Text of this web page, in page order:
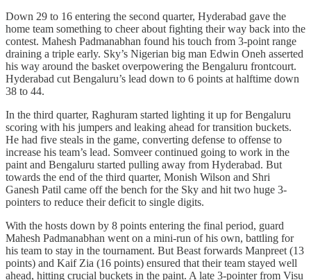
Down 29 to 16 entering the second quarter, Hyderabad gave the
home team something to cheer about fighting their way back into the
contest. Mahesh Padmanabhan found his touch from 3-point range
draining a triple early. Sky’s Nigerian big man Edwin Oneh asserted
his way around the basket overpowering the Bengaluru frontcourt.
Hyderabad cut Bengaluru’s lead down to 6 points at halftime down
38 to 44.
In the third quarter, Raghuram started lighting it up for Bengaluru
scoring with his jumpers and leaking ahead for transition buckets.
He had five steals in the game, converting defense to offense to
increase his team’s lead. Somveer continued going to work in the
paint and Bengaluru started pulling away from Hyderabad. But
towards the end of the third quarter, Monish Wilson and Shri
Ganesh Patil came off the bench for the Sky and hit two huge 3-
pointers to reduce their deficit to single digits.
With the hosts down by 8 points entering the final period, guard
Mahesh Padmanabhan went on a mini-run of his own, battling for
his team to stay in the tournament. But Beast forwards Manpreet (13
points) and Kaif Zia (16 points) ensured that their team stayed well
ahead, hitting crucial buckets in the paint. A late 3-pointer from Visu